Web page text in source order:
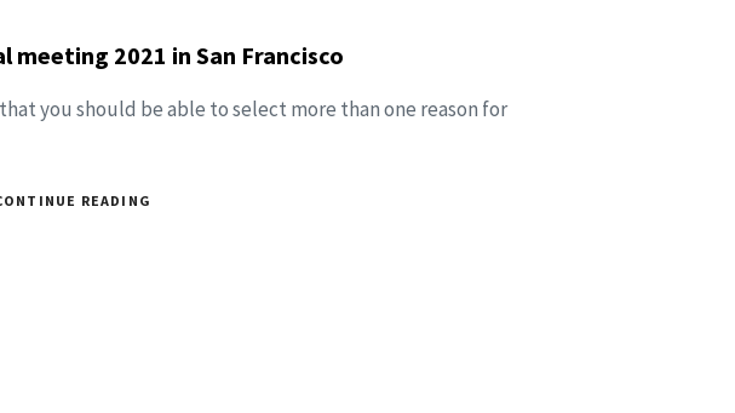
meeting 2021 in San Francisco
you should be able to select more than one reason for
READING